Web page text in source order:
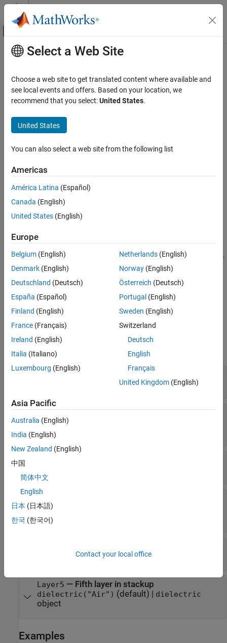
Skip to content
Off-Canvas Navigation Menu Toggle
Documentation Home
Antenna Toolbox
3-D Modeling, CAD Files, and Fabrication
CAD File Import and Export
3-D Modeling, CAD Files, and Fabrication
stackUp
ON THIS PAGE
Properties
Version History
See Also
Main Content
stackUp
Create PCB stackup definition
Description
stackup definition to import Gerber files. A Gerber file is a set of
uses an ASCII vector format for 2-D binary images.
Syntax
Description
s = stackUpcreates a default PCB stackup object with five layers.
Specify Gerber files as inputs to the second and fourth layers.
and five.
example
Properties
expand all
NumLayers —
Number of layers in stackup
(default) |positive scalar
—First layer in stackup
dielectric("Air")
object
dielectric("FR4")
object
character vector|string scalar
Layer5 — Fifth layer in stackup
dielectric("Air") (default) | dielectric
object
Examples
Select a Web Site
Choose a web site to get translated content where available and
see local events and offers. Based on your location, we
recommend that you select:United States.
United States
You can also select a web site from the following list
Americas
América Latina (Español)
Canada (English)
United States (English)
Europe
Belgium (English)
Denmark (English)
Deutschland (Deutsch)
España (Español)
Finland (English)
France (Français)
Ireland (English)
Italia (Italiano)
Luxembourg (English)
Netherlands(English)
Norway(English)
Österreich (Deutsch)
Portugal (English)
Sweden (English)
Switzerland
Deutsch
English
Français
United Kingdom(English)
Asia Pacific
Australia (English)
India (English)
New Zealand (English)
中国
简体中文
English
日本 (日本語)
한국 (한국어)
Contact your local office